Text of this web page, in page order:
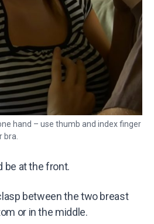
hand – use thumb and index finger
bra.
be at the front.
between the two breast
or in the middle.